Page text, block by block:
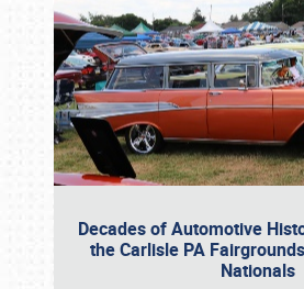
Decades of Automotive
the Carlisle PA
Nationals